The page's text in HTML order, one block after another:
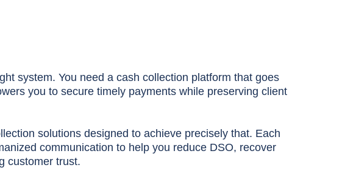
system. You need a cash collection platform that goes
you to secure timely payments while preserving client
solutions designed to achieve precisely that. Each
communication to help you reduce DSO, recover
customer trust.